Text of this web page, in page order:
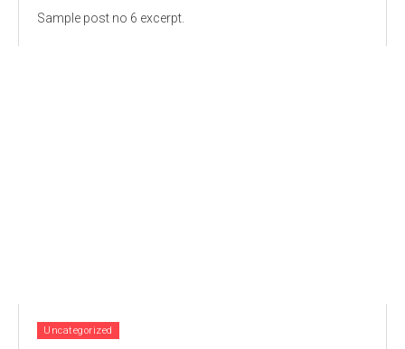
Sample post no 6 excerpt.
Uncategorized